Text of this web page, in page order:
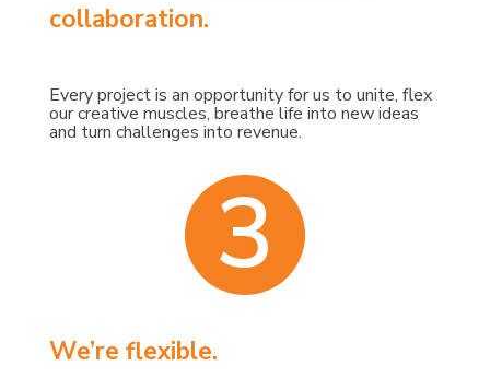
collaboration.
Every project is an opportunity for us to unite, flex
our creative muscles, breathe life into new ideas
and turn challenges into revenue.
3
We’re flexible.